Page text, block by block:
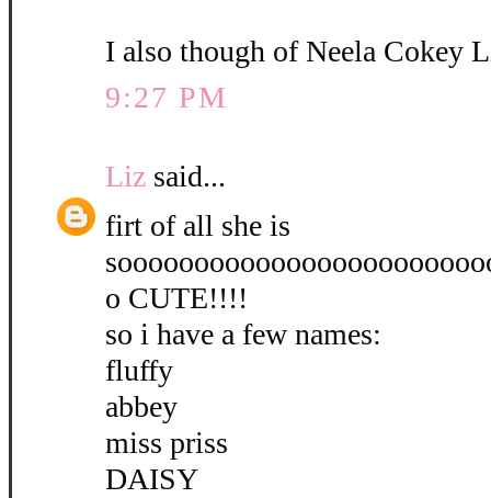
I also though of Neela Cokey
9:27 PM
Liz said...
firt of all she is
o CUTE!!!!
so i have a few names:
fluffy
abbey
miss priss
DAISY